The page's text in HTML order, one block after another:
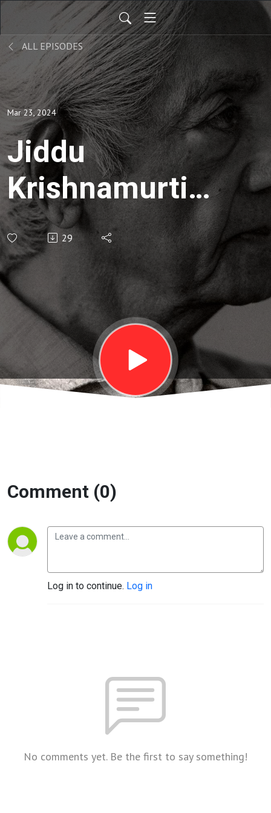
ALL EPISODES
Mar 23, 2024
Jiddu
Krishnamurti |
Social
Responsibility-
Trách nhiệm
với xã hội |
EP14
29
Comment (0)
Log in to continue. Log in
No comments yet. Be the first to say something!